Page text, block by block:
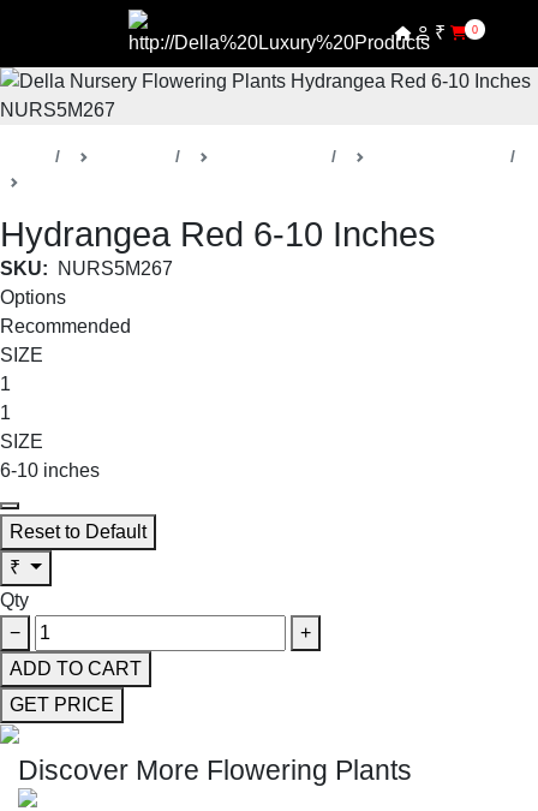
₹ 0
Hydrangea Red 6-10 Inches
SKU: NURS5M267
Options
Recommended
SIZE
1
1
SIZE
6-10 inches
Reset to Default
₹
Qty
−
+
ADD TO CART
GET PRICE
Discover More Flowering Plants